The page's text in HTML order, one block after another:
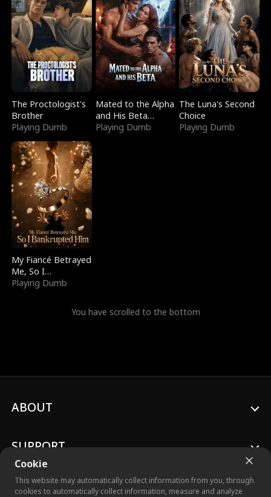
The Proctologist's
Brother
Playing Dumb
Mated to the Alpha
and His Beta
(Updating)
Playing Dumb
The Luna's Second
Choice
Playing Dumb
My Fiancé Betrayed
Me, So I
Bankrupted Him
Playing Dumb
You have scrolled to the bottom
Cookie
This website may automatically collect information from you, through
cookies to automatically collect information, measure and analyze
ABOUT
SUPPORT